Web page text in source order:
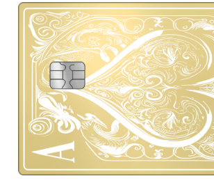
24K
Gold
Luxury
Ace
Spades
quantity